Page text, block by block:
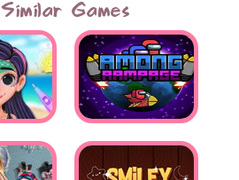
Similar Games